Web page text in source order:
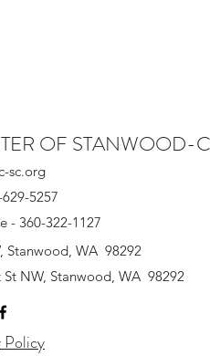
OF STANWOOD-
sc.org
5257
- 360-322-1127
Stanwood, WA 98292
NW, Stanwood, WA 98292
Policy